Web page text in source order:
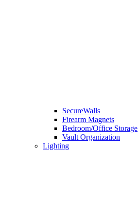
SecureWalls
Firearm Magnets
Bedroom/Office Storage
Vault Organization
Lighting